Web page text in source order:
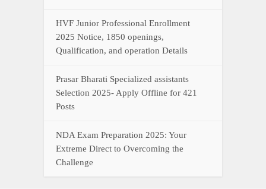
HVF Junior Professional Enrollment
2025 Notice, 1850 openings,
Qualification, and operation Details
Prasar Bharati Specialized assistants
Selection 2025- Apply Offline for 421
Posts
NDA Exam Preparation 2025: Your
Extreme Direct to Overcoming the
Challenge